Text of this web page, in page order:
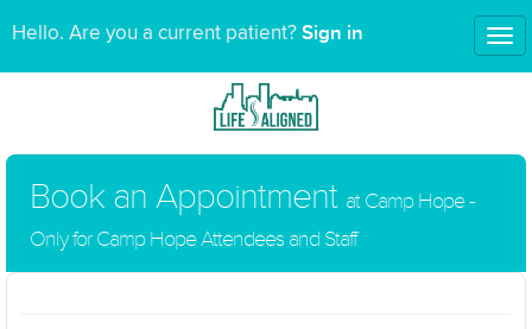
Hello. Are you a current patient? Sign in
Book an Appointment at Camp Hope -
Only for Camp Hope Attendees and Staff